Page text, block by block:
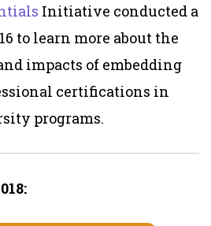
Initiative conducted a
to learn more about the
impacts of embedding
certifications in
programs.